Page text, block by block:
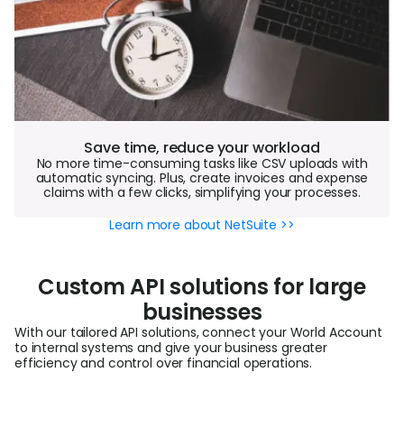
Save time, reduce your workload
No more time-consuming tasks like CSV uploads with
automatic syncing. Plus, create invoices and expense
claims with a few clicks, simplifying your processes.
Learn more about NetSuite >>
Custom API solutions for large
businesses
With our tailored API solutions, connect your World Account
to internal systems and give your business greater
efficiency and control over financial operations.